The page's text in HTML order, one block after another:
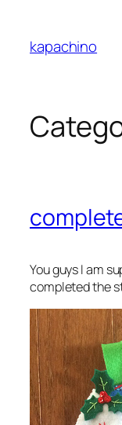
content
kapachino
You guys I am
completed the